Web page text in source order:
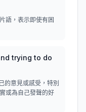
語，表示即使有困
trying to do
意見或感受，特別
或為自己發聲的好